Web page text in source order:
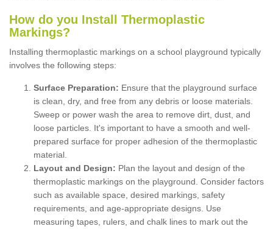
How do you Install Thermoplastic
Markings?
Installing thermoplastic markings on a school playground typically
involves the following steps:
Surface Preparation: Ensure that the playground surface
is clean, dry, and free from any debris or loose materials.
Sweep or power wash the area to remove dirt, dust, and
loose particles. It's important to have a smooth and well-
prepared surface for proper adhesion of the thermoplastic
material.
Layout and Design: Plan the layout and design of the
thermoplastic markings on the playground. Consider factors
such as available space, desired markings, safety
requirements, and age-appropriate designs. Use
measuring tapes, rulers, and chalk lines to mark out the